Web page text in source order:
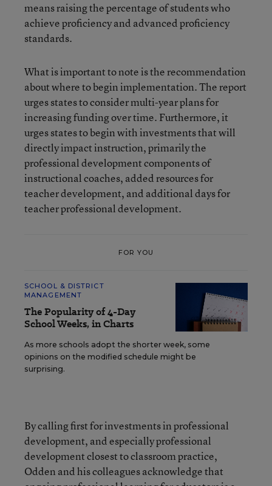
means raising the percentage of students who
achieve proficiency and advanced proficiency
standards.
What is important to note is the recommendation
about where to begin implementation. The report
urges states to consider multi-year plans for
increasing funding over time. Furthermore, it
urges states to begin with investments that will
directly impact instruction, primarily the
professional development components of
instructional coaches, added resources for
teacher development, and additional days for
teacher professional development.
FOR YOU
SCHOOL & DISTRICT
MANAGEMENT
The Popularity of 4-Day
School Weeks, in Charts
As more schools adopt the shorter week, some
opinions on the modified schedule might be
surprising.
By calling first for investments in professional
development, and especially professional
development closest to classroom practice,
Odden and his colleagues acknowledge that